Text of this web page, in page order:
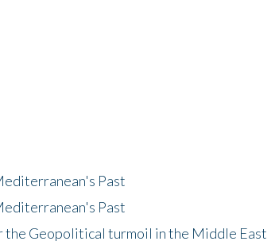
Past
Past
Geopolitical turmoil in the Middle East